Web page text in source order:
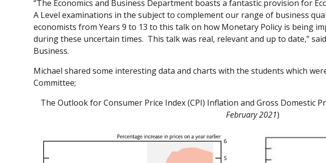
“The Economics and Business Department boasts a fantastic provision for
A Level examinations in the subject to complement our range of business
economists from Years 9 to 13 to this talk on how Monetary Policy is being
during these uncertain times. This talk was real, relevant and up to date,”
Business.
Michael shared some interesting data and charts with the students which
Committee;
The Outlook for Consumer Price Index (CPI) Inflation and Gross Domestic
February 2021)